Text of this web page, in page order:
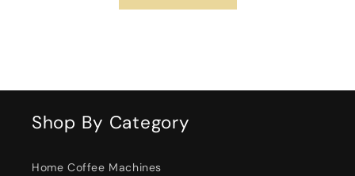
Shop By Category
Home Coffee Machines